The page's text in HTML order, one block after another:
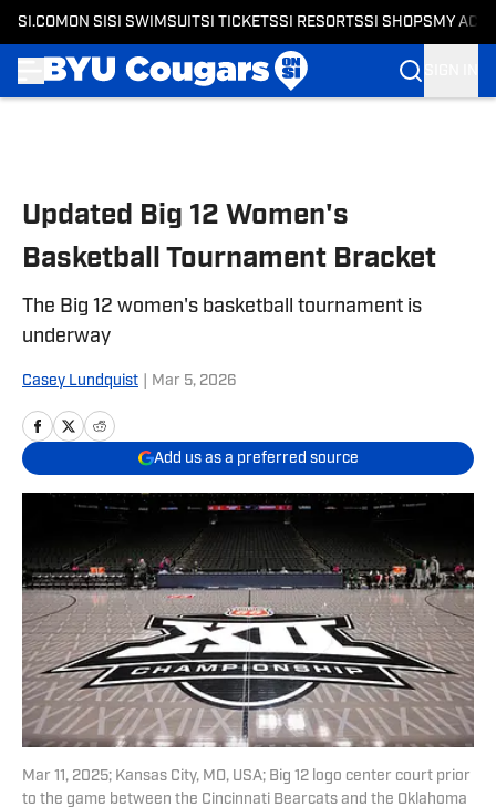
SI.COM ON SI SI SWIMSUITSI TICKETSSI RESORTSSI SHOPS MY
Updated Big 12 Women's
Basketball Tournament Bracket
The Big 12 women's basketball tournament is
underway
Casey Lundquist Mar 5, 2026
Add us as a preferred source
Mar 11, 2025; Kansas City, MO, USA; Big 12 logo center court prior
to the game between the Cincinnati Bearcats and the Oklahoma